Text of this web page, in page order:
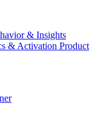
& Insights
& Activation Product